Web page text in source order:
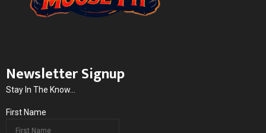
Newsletter Signup
Stay In The Know...
First Name